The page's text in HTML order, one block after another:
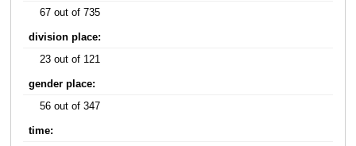
67 out of 735
division place:
23 out of 121
gender place:
56 out of 347
time: